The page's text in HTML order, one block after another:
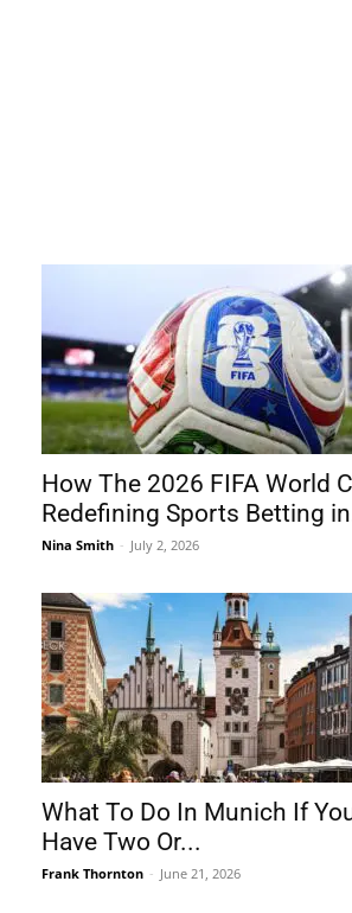
How The 2026 FIFA World
Redefining Sports Betting
Nina Smith - July 2, 2026
What To Do In Munich If
Have Two Or...
Frank Thornton - June 21, 2026